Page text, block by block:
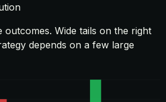
outcomes. Wide tails on the right
depends on a few large